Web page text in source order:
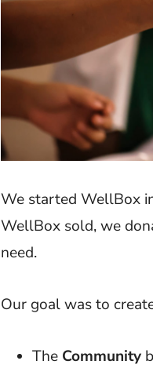
We started WellBox
WellBox sold, we
need.
Our goal was to
The Community